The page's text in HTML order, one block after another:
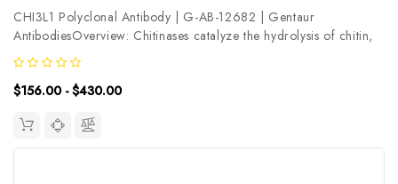
CHI3L1 Polyclonal Antibody | G-AB-12682 | Gentaur
AntibodiesOverview: Chitinases catalyze the hydrolysis of chitin,
which is an abundant glycopolymer found in insect exoskeletons
and fungal cell walls. The glycoside hydrolase 18 family of
chitinases...
$156.00 - $430.00